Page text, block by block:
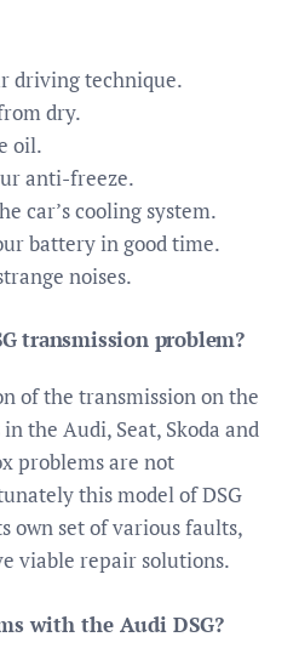
driving technique.
dry.
oil.
anti-freeze.
car’s cooling system.
battery in good time.
noises.
transmission problem?
of the transmission on the
the Audi, Seat, Skoda and
problems are not
this model of DSG
own set of various faults,
viable repair solutions.
with the Audi DSG?